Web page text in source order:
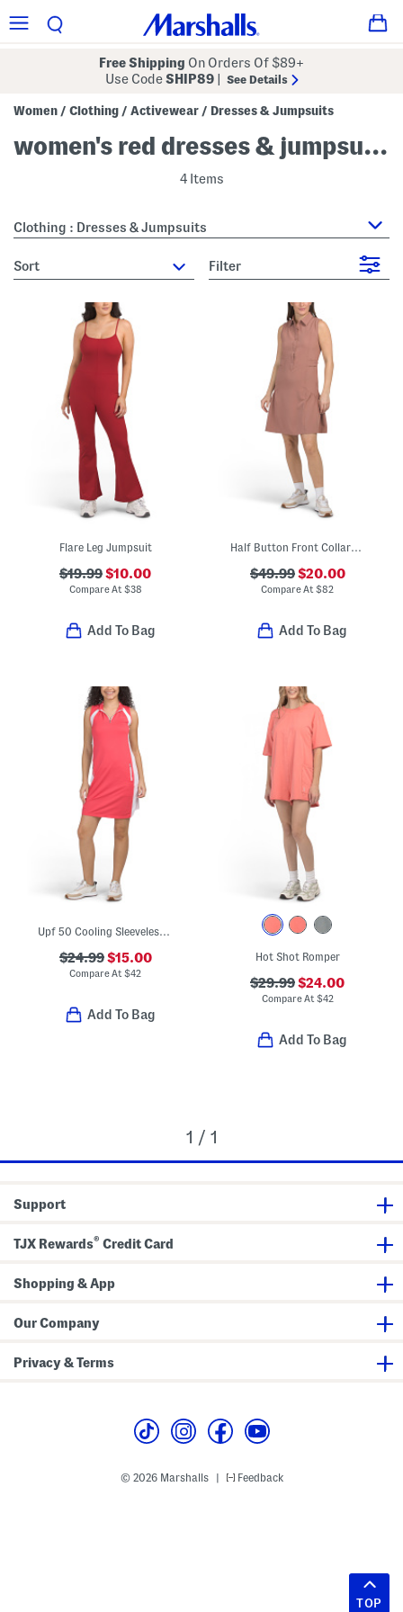
Free Shipping On Orders Of $89+
Use CodeSHIP89 See Details
Women / Clothing / Activewear / Dresses & Jumpsuits
women's red dresses & jumpsuits
4 Items
Clothing : Dresses & Jumpsuits
sort Filter
Flare Leg Jumpsuit
$19.99$10.00
Compare At $38
Add To Bag
Half Button Front Collared Garden Mini Polo Dress
$49.99$20.00
Compare At$82
Add To Bag
$24.99$15.00
Compare At$42
Add To Bag
Hot Shot Romper
$29.99$24.00
Compare At $42
Add To Bag
1 / 1
Support
TJX Rewards® Credit Card
Shopping & App
Our Company
Privacy & Terms
© 2026 Marshalls Feedback
TOP